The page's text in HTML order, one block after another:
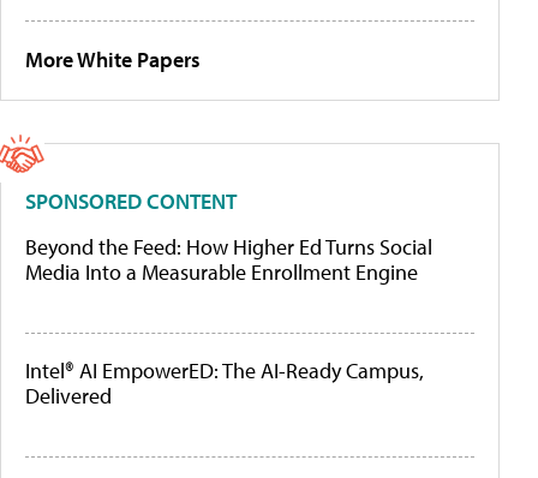
More White Papers
SPONSORED CONTENT
Beyond the Feed: How Higher Ed Turns Social
Media Into a Measurable Enrollment Engine
Intel® AI EmpowerED: The AI-Ready Campus,
Delivered